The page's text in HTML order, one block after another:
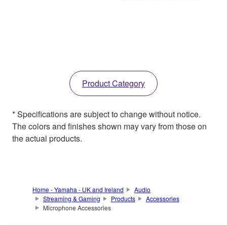
Product Category
* Specifications are subject to change without notice.
The colors and finishes shown may vary from those on
the actual products.
Home - Yamaha - UK and Ireland
Audio
Streaming & Gaming
Products
Accessories
Microphone Accessories